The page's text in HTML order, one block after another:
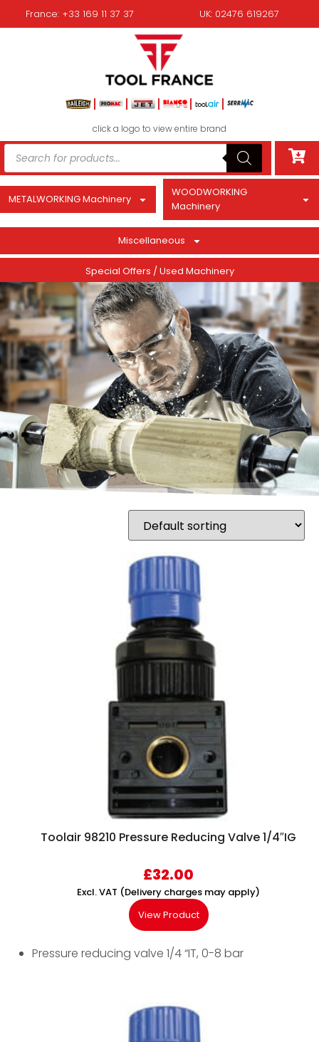
France: +33 169 11 37 37 UK: 02476 619267
click a logo to view entire brand
METALWORKING Machinery
WOODWORKING
Machinery
Miscellaneous
Special Offers / Used Machinery
Toolair 98210 Pressure Reducing Valve 1/4″IG
£32.00
Excl. VAT (Delivery charges may apply)
View Product
Pressure reducing valve 1/4 “IT, 0-8 bar